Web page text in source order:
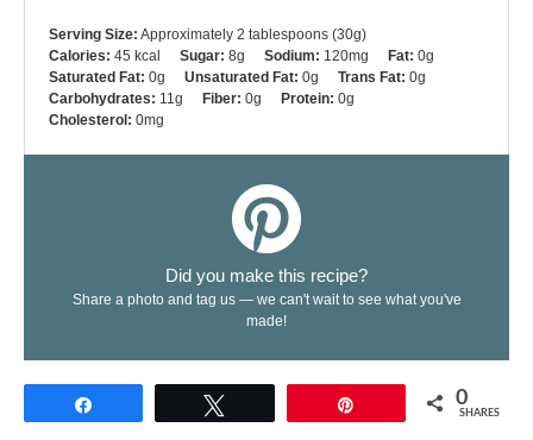
Serving Size: Approximately 2 tablespoons (30g)
Calories: 45 kcal Sugar: 8g Sodium: 120mg Fat: 0g
Saturated Fat: 0g Unsaturated Fat: 0g Trans Fat: 0g
Carbohydrates: 11g Fiber: 0g Protein: 0g
Cholesterol: 0mg
Did you make this recipe?
Share a photo and tag us — we can't wait to see what you've
made!
0
SHARES